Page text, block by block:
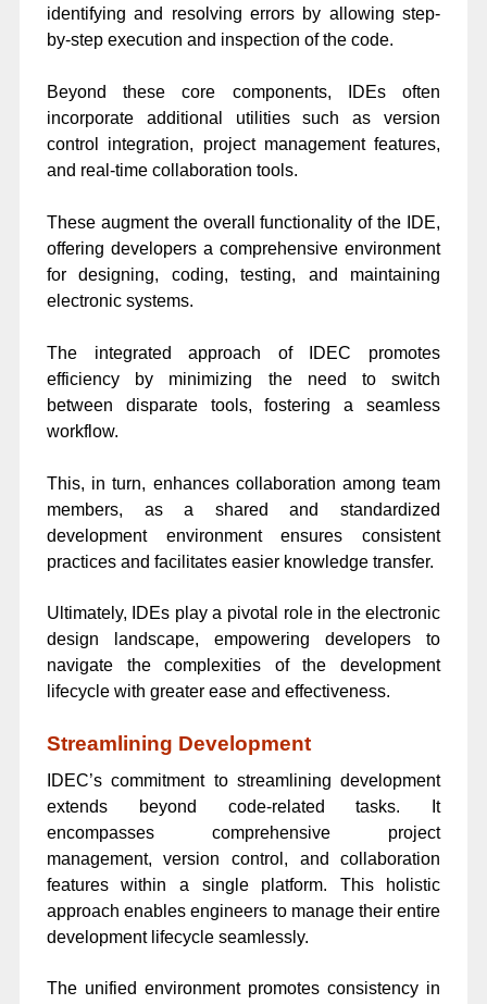
identifying and resolving errors by allowing step-
by-step execution and inspection of the code.
Beyond these core components, IDEs often
incorporate additional utilities such as version
control integration, project management features,
and real-time collaboration tools.
These augment the overall functionality of the IDE,
offering developers a comprehensive environment
for designing, coding, testing, and maintaining
electronic systems.
The integrated approach of IDEC promotes
efficiency by minimizing the need to switch
between disparate tools, fostering a seamless
workflow.
This, in turn, enhances collaboration among team
members, as a shared and standardized
development environment ensures consistent
practices and facilitates easier knowledge transfer.
Ultimately, IDEs play a pivotal role in the electronic
design landscape, empowering developers to
navigate the complexities of the development
lifecycle with greater ease and effectiveness.
Streamlining Development
IDEC’s commitment to streamlining development
extends beyond code-related tasks. It
encompasses comprehensive project
management, version control, and collaboration
features within a single platform. This holistic
approach enables engineers to manage their entire
development lifecycle seamlessly.
The unified environment promotes consistency in